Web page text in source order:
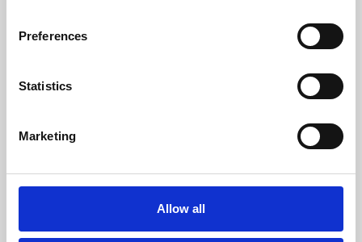
Preferences
Statistics
Marketing
Allow all
Whether for pleasure, professional skills or education,
screenings make learning rewarding and fun.